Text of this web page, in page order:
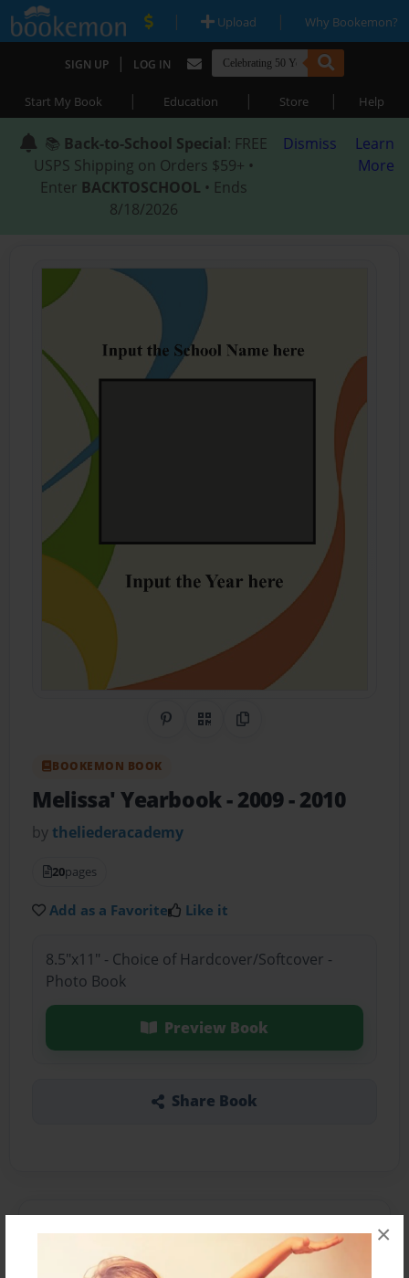
×
| Upload | Why Bookemon?
SIGN UP | LOG IN
Start My Book | Education | Store | Help
📚 Back-to-School Special: FREE
USPS Shipping on Orders $59+ •
Enter BACKTOSCHOOL • Ends
8/18/2026
Dismiss
Learn
More
Share on Pinterest
QR CodeCopy Link
BOOKEMON BOOK
Melissa' Yearbook- 2009 - 2010
by theliederacademy
20pages
Add as a Favorite Like it
8.5"x11" - Choice of Hardcover/Softcover -
Photo Book
Preview Book
Share Book
The Lieder Academy 2009 - 2010